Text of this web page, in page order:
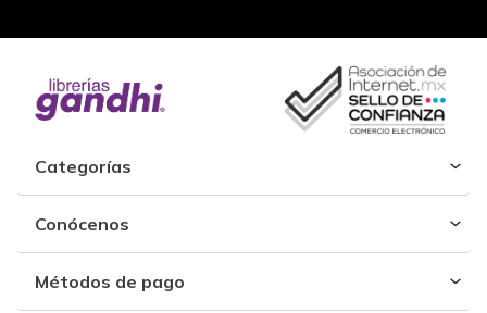
Categorías
Conócenos
Métodos de pago